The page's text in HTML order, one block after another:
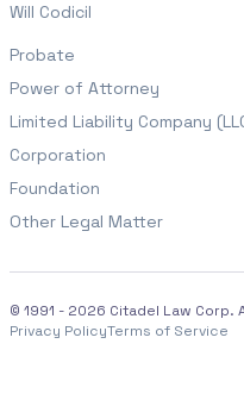
Will Codicil
Probate
Power of Attorney
Limited Liability Company
Corporation
Foundation
Other Legal Matter
© 1991 - 2026 Citadel Law Corp.
Privacy PolicyTerms of Service